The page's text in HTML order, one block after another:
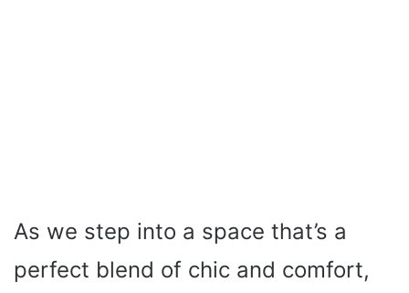
As we step into a space that’s a
perfect blend of chic and comfort,